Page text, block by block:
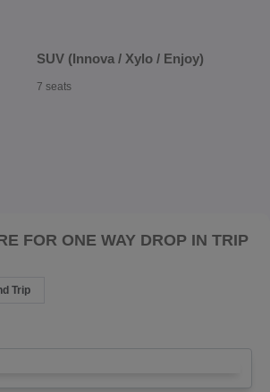
SUV (Innova / Xylo / Enjoy)
7 seats
FOR ONE WAY DROP IN TRIP
Trip